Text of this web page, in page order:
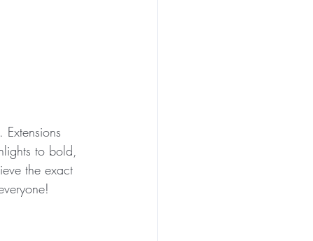
to bold,
the exact